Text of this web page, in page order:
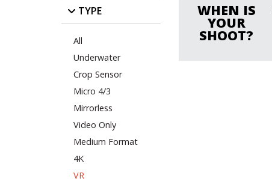
TYPE
All
Underwater
Crop Sensor
Micro 4/3
Mirrorless
Video Only
Medium Format
4K
VR
WHEN IS
YOUR
SHOOT?